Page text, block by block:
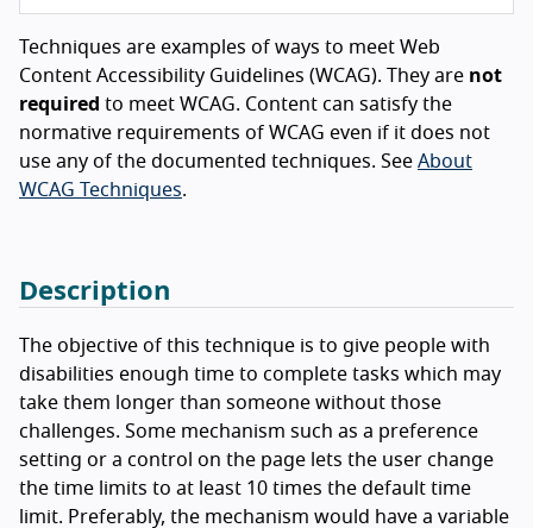
Techniques are examples of ways to meet Web
Content Accessibility Guidelines (WCAG). They are not
required to meet WCAG. Content can satisfy the
normative requirements of WCAG even if it does not
use any of the documented techniques. See About
WCAG Techniques.
Description
The objective of this technique is to give people with
disabilities enough time to complete tasks which may
take them longer than someone without those
challenges. Some mechanism such as a preference
setting or a control on the page lets the user change
the time limits to at least 10 times the default time
limit. Preferably, the mechanism would have a variable